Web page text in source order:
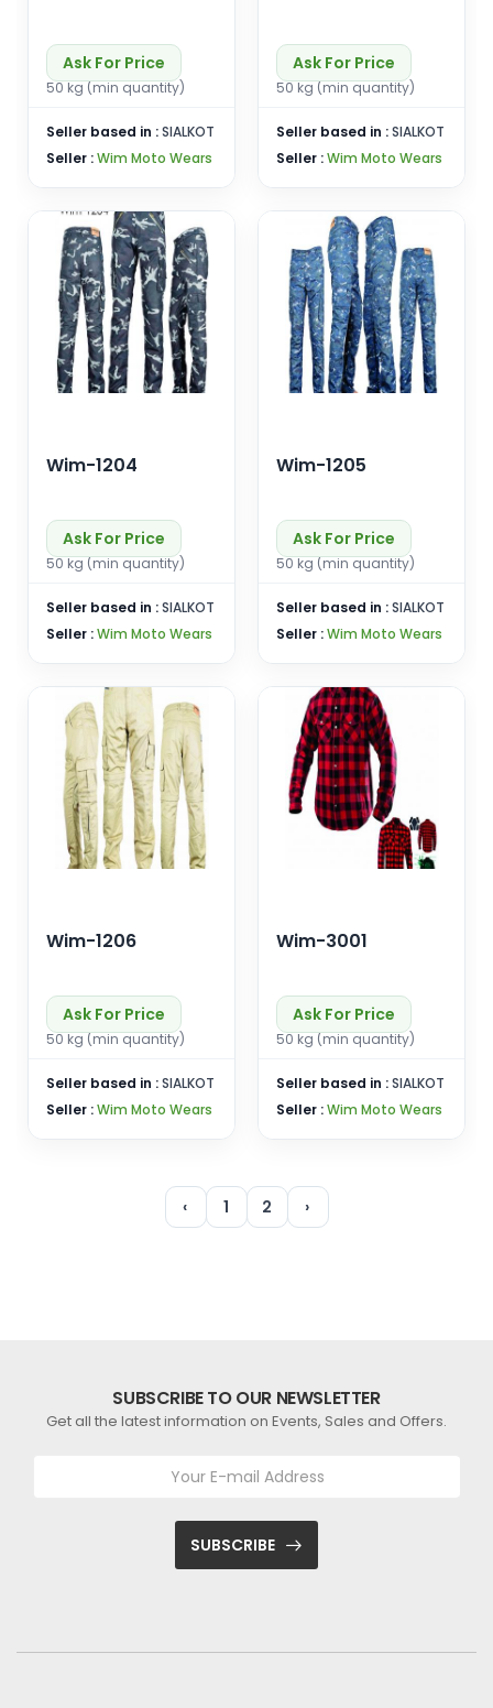
Ask For Price
50 kg (min quantity)
Seller based in :SIALKOT
Seller :Wim Moto Wears
Ask For Price
50 kg (min quantity)
Seller based in :SIALKOT
Seller :Wim Moto Wears
Wim-1204
Ask For Price
50 kg (min quantity)
Seller based in :SIALKOT
Seller :Wim Moto Wears
Wim-1205
Ask For Price
50 kg (min quantity)
Seller based in :SIALKOT
Seller :Wim Moto Wears
Wim-1206
Ask For Price
50 kg (min quantity)
Seller based in :SIALKOT
Seller :Wim Moto Wears
Wim-3001
Ask For Price
50 kg (min quantity)
Seller based in :SIALKOT
Seller :Wim Moto Wears
‹ 1 2 ›
SUBSCRIBE TO OUR NEWSLETTER
Get all the latest information on Events, Sales and Offers.
SUBSCRIBE